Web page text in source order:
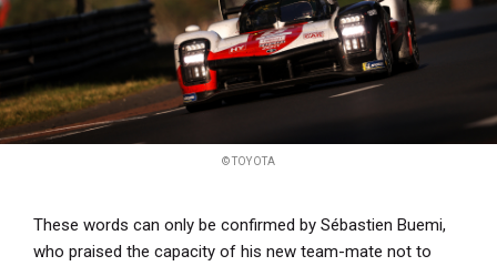
© TOYOTA
These words can only be confirmed by Sébastien Buemi,
who praised the capacity of his new team-mate not to